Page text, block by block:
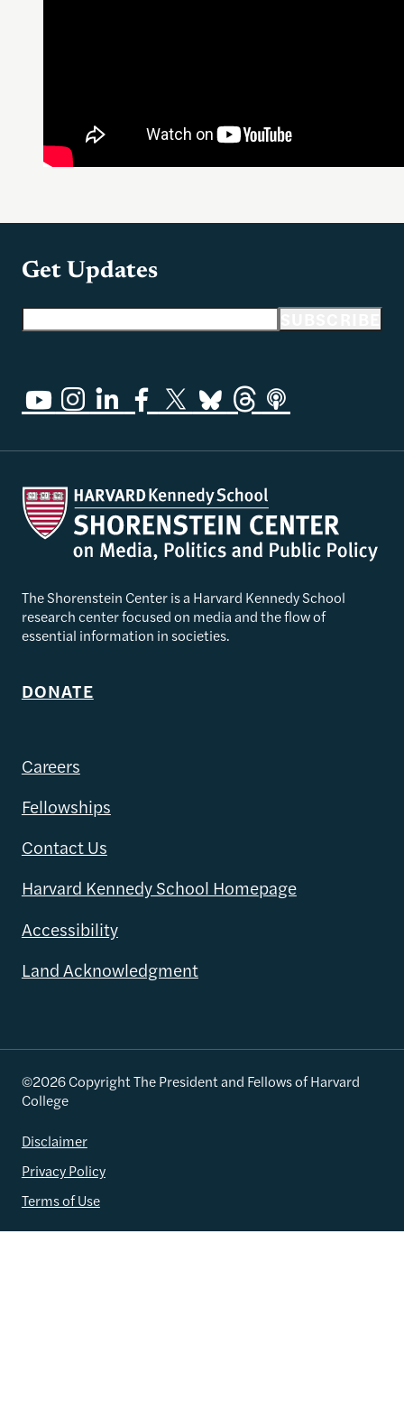
Get Updates
The Shorenstein Center is a Harvard Kennedy School
research center focused on media and the flow of
essential information in societies.
DONATE
Careers
Fellowships
Contact Us
Harvard Kennedy School Homepage
Accessibility
Land Acknowledgment
©2026 Copyright The President and Fellows of Harvard
College
Disclaimer
Privacy Policy
Terms of Use